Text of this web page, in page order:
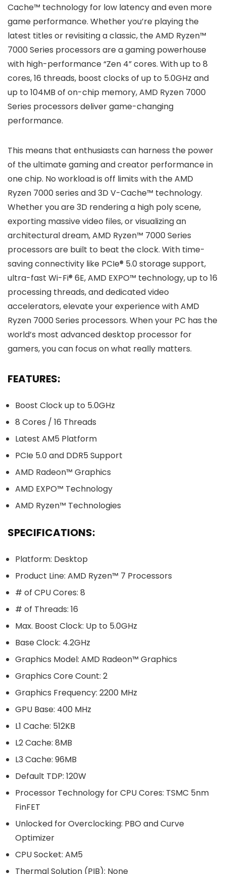
Cache™ technology for low latency and even more
game performance. Whether you’re playing the
latest titles or revisiting a classic, the AMD Ryzen™
7000 Series processors are a gaming powerhouse
with high-performance “Zen 4” cores. With up to 8
cores, 16 threads, boost clocks of up to 5.0GHz and
up to 104MB of on-chip memory, AMD Ryzen 7000
Series processors deliver game-changing
performance.
This means that enthusiasts can harness the power
of the ultimate gaming and creator performance in
one chip. No workload is off limits with the AMD
Ryzen 7000 series and 3D V-Cache™ technology.
Whether you are 3D rendering a high poly scene,
exporting massive video files, or visualizing an
architectural dream, AMD Ryzen™ 7000 Series
processors are built to beat the clock. With time-
saving connectivity like PCIe® 5.0 storage support,
ultra-fast Wi-Fi® 6E, AMD EXPO™ technology, up to 16
processing threads, and dedicated video
accelerators, elevate your experience with AMD
Ryzen 7000 Series processors. When your PC has the
world’s most advanced desktop processor for
gamers, you can focus on what really matters.
FEATURES:
Boost Clock up to 5.0GHz
8 Cores / 16 Threads
Latest AM5 Platform
PCIe 5.0 and DDR5 Support
AMD Radeon™ Graphics
AMD EXPO™ Technology
AMD Ryzen™ Technologies
SPECIFICATIONS:
Platform: Desktop
Product Line: AMD Ryzen™ 7 Processors
# of CPU Cores: 8
# of Threads: 16
Max. Boost Clock: Up to 5.0GHz
Base Clock: 4.2GHz
Graphics Model: AMD Radeon™ Graphics
Graphics Core Count: 2
Graphics Frequency: 2200 MHz
GPU Base: 400 MHz
L1 Cache: 512KB
L2 Cache: 8MB
L3 Cache: 96MB
Default TDP: 120W
Processor Technology for CPU Cores: TSMC 5nm
FinFET
Unlocked for Overclocking: PBO and Curve
Optimizer
CPU Socket: AM5
Thermal Solution (PIB): None